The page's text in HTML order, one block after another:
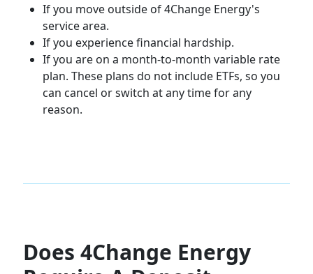
If you move outside of 4Change Energy's
service area.
If you experience financial hardship.
If you are on a month-to-month variable rate
plan. These plans do not include ETFs, so you
can cancel or switch at any time for any
reason.
Does 4Change Energy